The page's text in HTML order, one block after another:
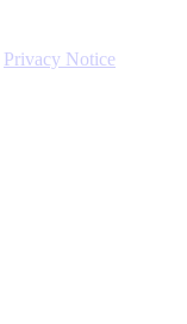
Privacy Notice